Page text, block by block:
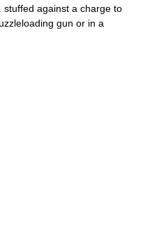
stuffed against a charge to
gun or in a